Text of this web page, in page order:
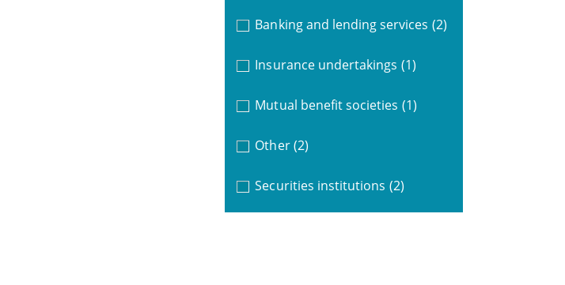
Banking and lending services (2)
Insurance undertakings (1)
Mutual benefit societies (1)
Other (2)
Securities institutions (2)